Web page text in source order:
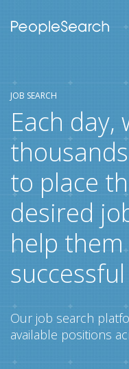
JOB SEARCH
Each day,
to place
desired
help
Our job search
available positions